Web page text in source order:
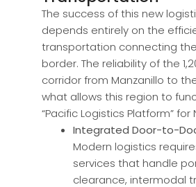
The success of this new
depends entirely on the
transportation connecting
border. The reliability of the
corridor from Manzanillo to
what allows this region to
“Pacific Logistics Platform”
Integrated Door-to-
Modern logistics
services that handle
clearance, intermodal